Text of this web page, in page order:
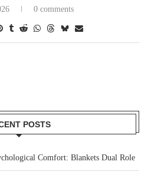
0 comments
POSTS
Comfort: Blankets Dual Role